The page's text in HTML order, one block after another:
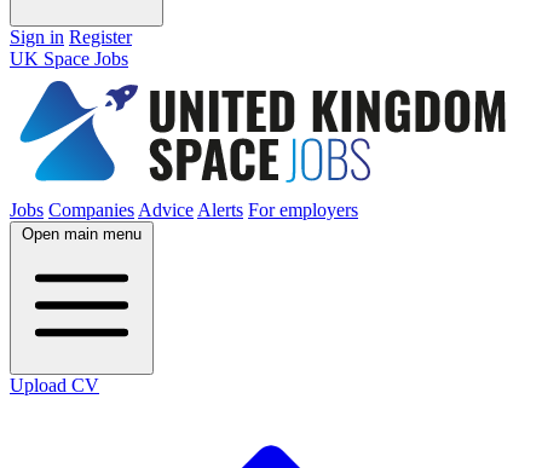
Sign in Register
UK Space Jobs
Jobs Companies Advice Alerts For employers
Open main menu
Upload CV